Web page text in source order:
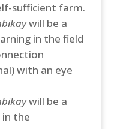
sufficient farm.
will be a
in the field
with an eye
will be a
the